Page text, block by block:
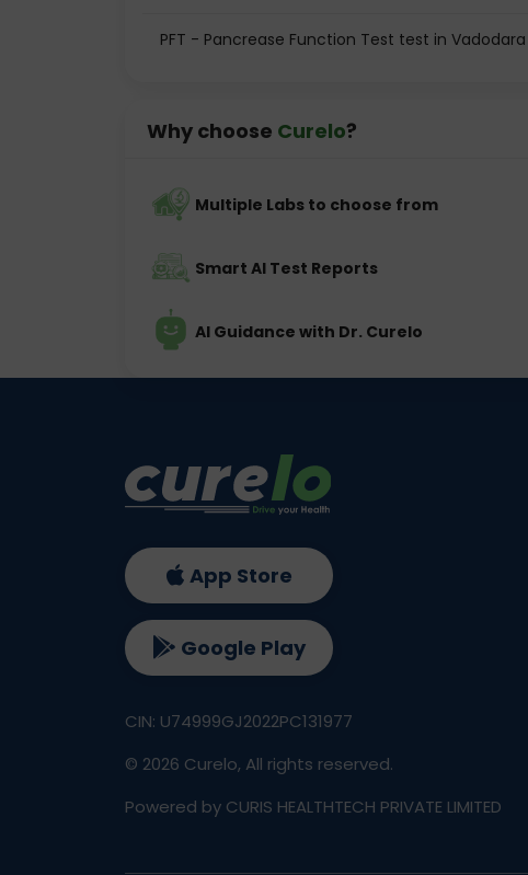
PFT - Pancrease Function Test test in Vadodara
Why choose Curelo?
Multiple Labs to choose from
Smart AI Test Reports
AI Guidance with Dr. Curelo
App Store
Google Play
CIN: U74999GJ2022PC131977
© 2026 Curelo, All rights reserved.
Powered by CURIS HEALTHTECH PRIVATE LIMITED